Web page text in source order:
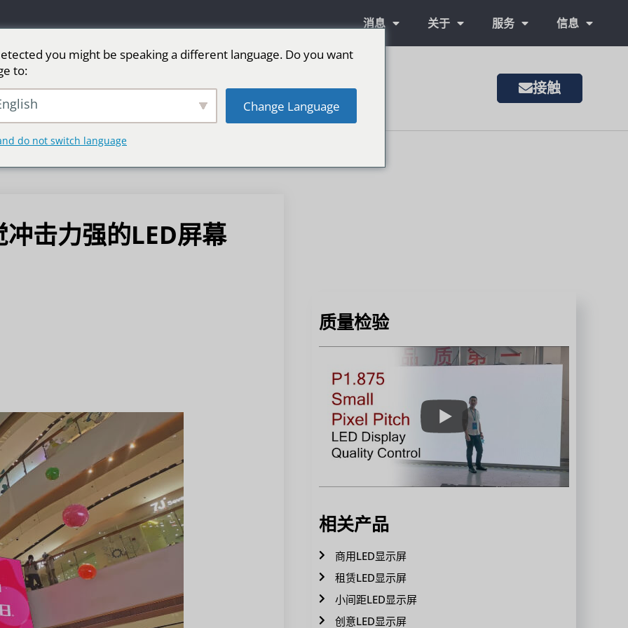
消息 关于 服务 信息
LED广告屏 舞台LED屏 运动 更多市场 接触
击力强的LED屏幕
质量检验
相关产品
商用LED显示屏
租赁LED显示屏
小间距LED显示屏
创意LED显示屏
you might be speaking a different language. Do you want
to:
Change Language
do not switch language